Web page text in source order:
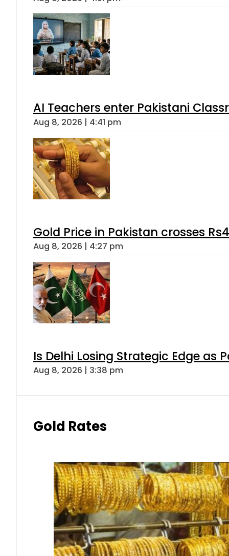
AI Teachers enter Pakistani
Aug 8, 2026 | 4:41 pm
Gold Price in Pakistan crosses
Aug 8, 2026 | 4:27 pm
Is Delhi Losing Strategic Edge as
Aug 8, 2026 | 3:38 pm
Gold Rates